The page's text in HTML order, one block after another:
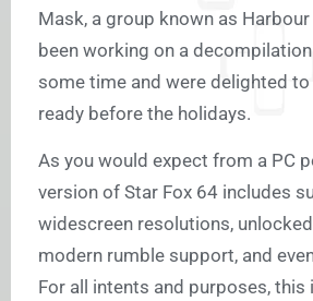
Mask, a group known as
been working on a
some time and were delighted to
ready before the holidays.
As you would expect from a PC
version of Star Fox 64 includes
widescreen resolutions,
modern rumble support, and
For all intents and purposes, this